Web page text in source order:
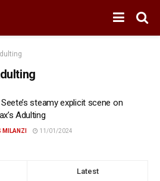
steamy explicit scene on
Adulting
MILANZI 11/01/2024
Latest